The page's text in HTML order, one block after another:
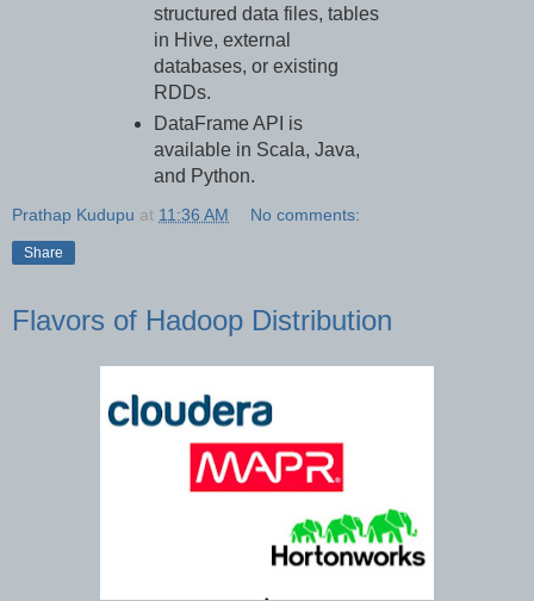
structured data files, tables
in Hive, external
databases, or existing
RDDs.
DataFrame API is
available in Scala, Java,
and Python.
Prathap Kudupu at 11:36 AM No comments:
Share
Flavors of Hadoop Distribution